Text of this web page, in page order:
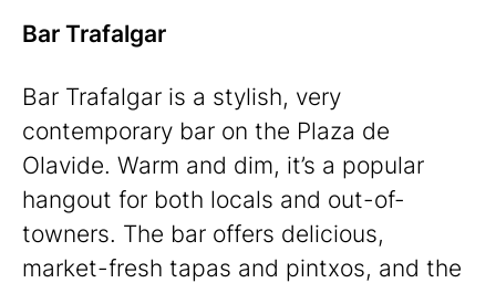
Bar Trafalgar
Bar Trafalgar is a stylish, very
contemporary bar on the Plaza de
Olavide. Warm and dim, it’s a popular
hangout for both locals and out-of-
towners. The bar offers delicious,
market-fresh tapas and pintxos, and the